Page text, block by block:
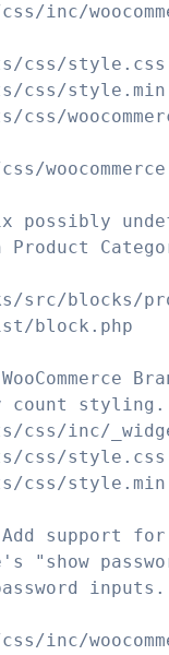
inc/
css/style.css
css/
css/
possibly
src/blocks/
block.php
count styling.
css/inc/
css/style.css
css/
Add support for
"show
inputs.
inc/